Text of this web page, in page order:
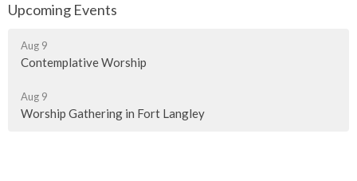
Upcoming Events
Aug 9
Contemplative Worship
Aug 9
Worship Gathering in Fort Langley